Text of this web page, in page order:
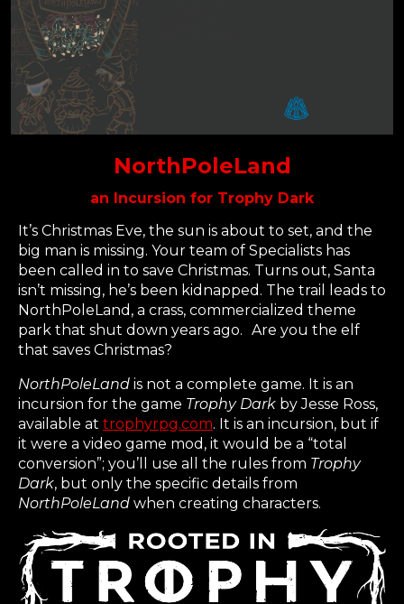
NorthPoleLand
an Incursion for Trophy Dark
It’s Christmas Eve, the sun is about to set, and the
big man is missing. Your team of Specialists has
been called in to save Christmas. Turns out, Santa
isn’t missing, he’s been kidnapped. The trail leads to
NorthPoleLand, a crass, commercialized theme
park that shut down years ago. Are you the elf
that saves Christmas?
NorthPoleLand is not a complete game. It is an
incursion for the game Trophy Dark by Jesse Ross,
available at trophyrpg.com. It is an incursion, but if
it were a video game mod, it would be a “total
conversion”; you’ll use all the rules from Trophy
Dark, but only the specific details from
NorthPoleLand when creating characters.